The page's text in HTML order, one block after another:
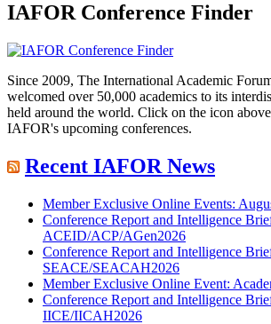
IAFOR Conference Finder
Since 2009, The International Academic
welcomed over 50,000 academics to its
held around the world. Click on the icon
IAFOR's upcoming conferences.
Recent IAFOR News
Member Exclusive Online Events:
Conference Report and Intelligence
ACEID/ACP/AGen2026
Conference Report and Intelligence
SEACE/SEACAH2026
Member Exclusive Online Event:
Conference Report and Intelligence
IICE/IICAH2026